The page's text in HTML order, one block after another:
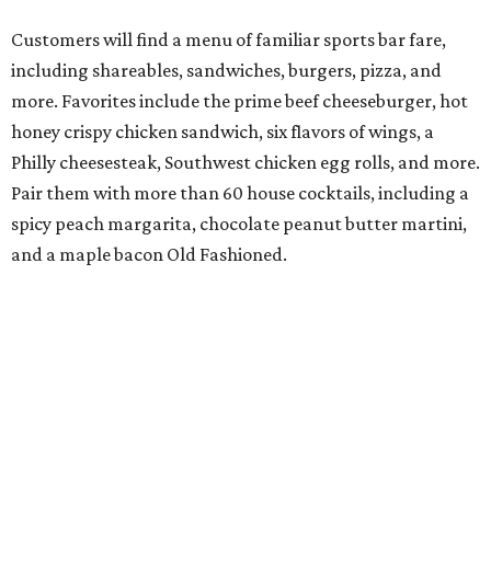
Customers will find a menu of familiar sports bar fare,
including shareables, sandwiches, burgers, pizza, and
more. Favorites include the prime beef cheeseburger, hot
honey crispy chicken sandwich, six flavors of wings, a
Philly cheesesteak, Southwest chicken egg rolls, and more.
Pair them with more than 60 house cocktails, including a
spicy peach margarita, chocolate peanut butter martini,
and a maple bacon Old Fashioned.